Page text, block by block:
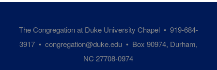
The Congregation at Duke University Chapel • 919-684-
3917 • congregation@duke.edu• Box 90974, Durham,
NC 27708-0974